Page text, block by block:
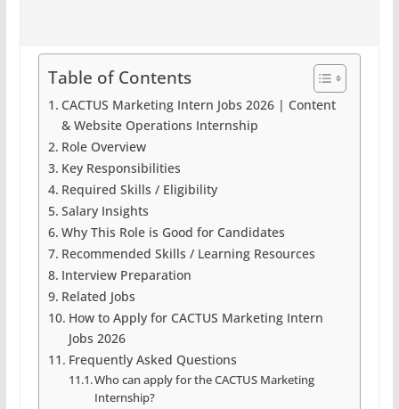
Table of Contents
CACTUS Marketing Intern Jobs 2026 | Content
& Website Operations Internship
Role Overview
Key Responsibilities
Required Skills / Eligibility
Salary Insights
Why This Role is Good for Candidates
Recommended Skills / Learning Resources
Interview Preparation
Related Jobs
How to Apply for CACTUS Marketing Intern
Jobs 2026
Frequently Asked Questions
Who can apply for the CACTUS Marketing
Internship?